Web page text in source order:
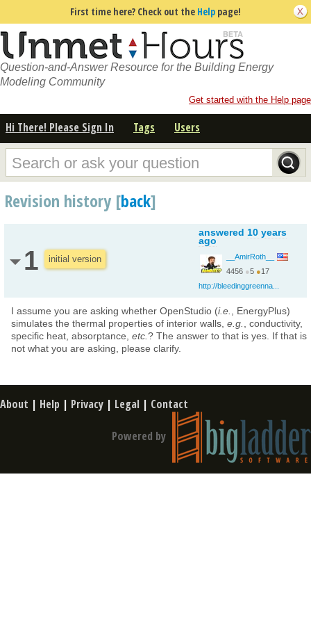
First time here? Check out the Help page!
Question-and-Answer Resource for the Building Energy
Modeling Community
Get started with the Help page
Hi There! Please Sign In Tags Users
Revision history [back]
1 initial version
answered 10 years
ago
__AmirRoth__
4456 ●5 ●17
http://bleedinggreenna...
I assume you are asking whether OpenStudio (i.e.
, EnergyPlus)
simulates the thermal properties of interior walls, e.g.
, conductivity,
specific heat, absorptance, etc. ? The answer to that is yes. If that is
not what you are asking, please clarify.
About | Help | Privacy | Legal | Contact
Powered by